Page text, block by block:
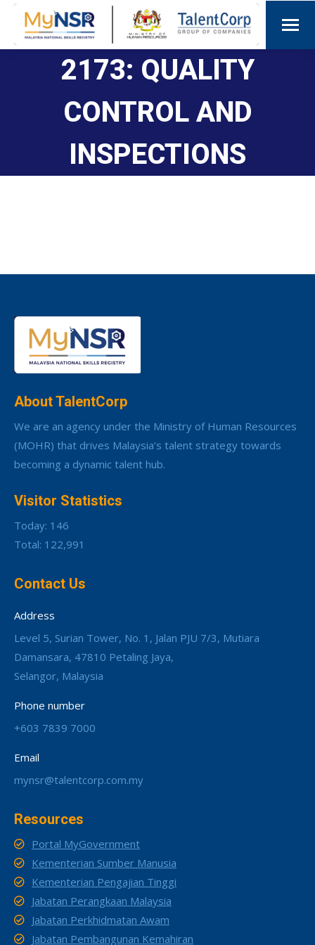
2173: QUALITY
CONTROL AND
INSPECTIONS
About TalentCorp
We are an agency under the Ministry of Human Resources
(MOHR) that drives Malaysia’s talent strategy towards
becoming a dynamic talent hub.
Visitor Statistics
Today: 146
Total: 122,991
Contact Us
Address
Level 5, Surian Tower, No. 1, Jalan PJU 7/3, Mutiara
Damansara, 47810 Petaling Jaya,
Selangor, Malaysia
Phone number
+603 7839 7000
Email
mynsr@talentcorp.com.my
Resources
Portal MyGovernment
Kementerian Sumber Manusia
Kementerian Pengajian Tinggi
Jabatan Perangkaan Malaysia
Jabatan Perkhidmatan Awam
Jabatan Pembangunan Kemahiran